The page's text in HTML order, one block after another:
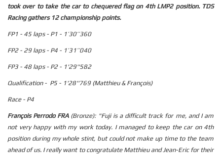
took over to take the car to chequered flag on 4th LMP2 position. TDS
Racing gathers 12 championship points.
FP1 - 45 laps - P1 - 1’30’’360
FP2 - 29 laps - P4 - 1’31’’040
FP3 - 48 laps - P2 - 1'29''582
Qualification - P5 - 1'28''769 (Matthieu & François)
Race - P4
François Perrodo FRA(Bronze): "Fuji is a difficult track for me, and I am
not very happy with my work today. I managed to keep the car on 4th
position during my whole stint, but could not make up time to the team
ahead of us. I really want to congratulate Matthieu and Jean-Eric for their